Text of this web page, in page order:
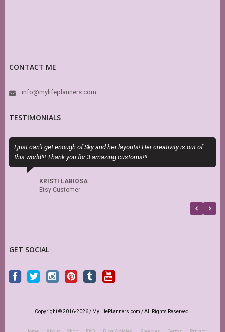
CONTACT ME
info@mylifeplanners.com
TESTIMONIALS
I just can’t get enough of Sky and her layouts! Her creativity is out of
this world!!! Thank you for 3 amazing customs!!!
KRISTI LABIOSA
Etsy Customer
GET SOCIAL
Copyright © 2016-2026 / MyLifePlanners.com / All Rights Reserved.